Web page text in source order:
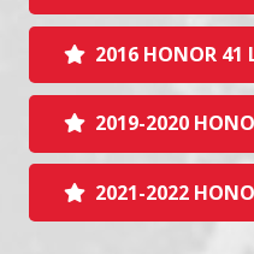
2016 HONOR 41
2019-2020
2021-2022